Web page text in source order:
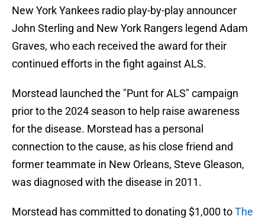
New York Yankees radio play-by-play announcer
John Sterling and New York Rangers legend Adam
Graves, who each received the award for their
continued efforts in the fight against ALS.
Morstead launched the "Punt for ALS" campaign
prior to the 2024 season to help raise awareness
for the disease. Morstead has a personal
connection to the cause, as his close friend and
former teammate in New Orleans, Steve Gleason,
was diagnosed with the disease in 2011.
Morstead has committed to donating $1,000 toThe